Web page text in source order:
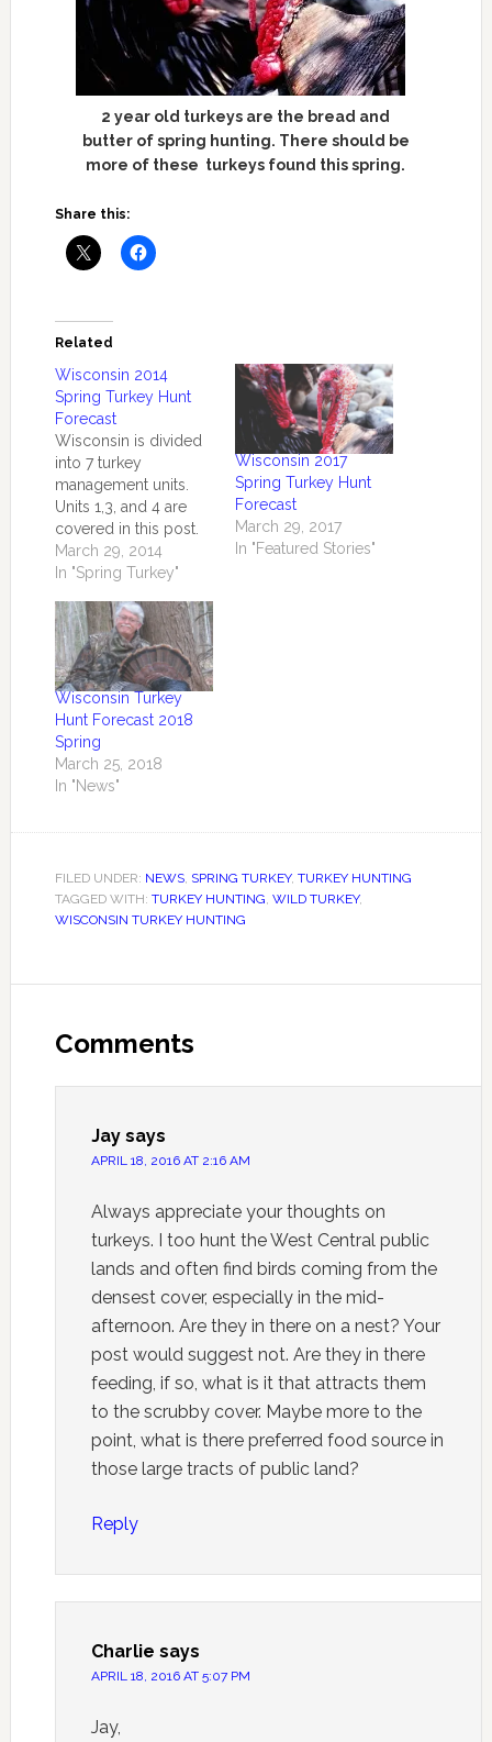
2 year old turkeys are the bread and
butter of spring hunting. There should be
more of these turkeys found this spring.
Share this:
Related
Wisconsin 2014
Spring Turkey Hunt
Forecast
Wisconsin is divided
into 7 turkey
management units.
Units 1,3, and 4 are
covered in this post.
According to a
consensus of retired
dedicated hunters
who are year round
turkey observers
Wisconsin has one of
the largest turkey
populations in the
nation numbering in
excess of 500,000+. …
March 29, 2014
In "Spring Turkey"
Wisconsin 2017
Spring Turkey Hunt
Forecast
March 29, 2017
In "Featured Stories"
Wisconsin Turkey
Hunt Forecast 2018
Spring
March 25, 2018
In "News"
FILED UNDER: NEWS, SPRING TURKEY, TURKEY HUNTING
TAGGED WITH: TURKEY HUNTING, WILD TURKEY,
WISCONSIN TURKEY HUNTING
Comments
Jay says
APRIL 18, 2016 AT 2:16 AM
Always appreciate your thoughts on
turkeys. I too hunt the West Central public
lands and often find birds coming from the
densest cover, especially in the mid-
afternoon. Are they in there on a nest? Your
post would suggest not. Are they in there
feeding, if so, what is it that attracts them
to the scrubby cover. Maybe more to the
point, what is there preferred food source in
those large tracts of public land?
Reply
Charlie says
APRIL 18, 2016 AT 5:07 PM
Jay,